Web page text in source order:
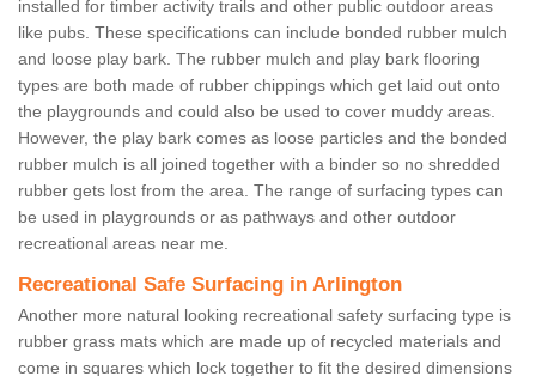
installed for timber activity trails and other public outdoor areas
like pubs. These specifications can include bonded rubber mulch
and loose play bark. The rubber mulch and play bark flooring
types are both made of rubber chippings which get laid out onto
the playgrounds and could also be used to cover muddy areas.
However, the play bark comes as loose particles and the bonded
rubber mulch is all joined together with a binder so no shredded
rubber gets lost from the area. The range of surfacing types can
be used in playgrounds or as pathways and other outdoor
recreational areas near me.
Recreational Safe Surfacing in Arlington
Another more natural looking recreational safety surfacing type is
rubber grass mats which are made up of recycled materials and
come in squares which lock together to fit the desired dimensions